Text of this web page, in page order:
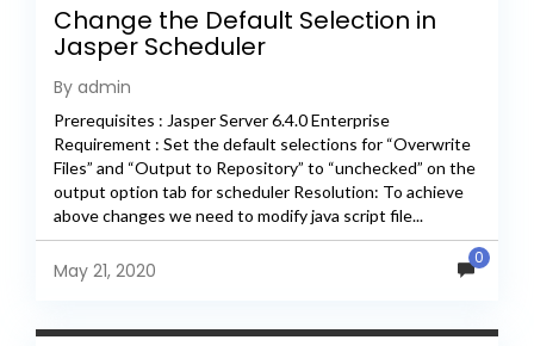
Change the Default Selection in
Jasper Scheduler
By admin
Prerequisites : Jasper Server 6.4.0 Enterprise
Requirement : Set the default selections for “Overwrite
Files” and “Output to Repository” to “unchecked” on the
output option tab for scheduler Resolution: To achieve
above changes we need to modify java script file...
May 21, 2020
0